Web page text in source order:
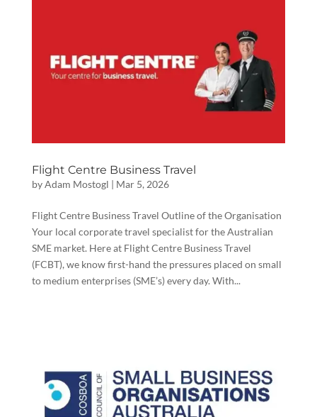
Flight Centre Business Travel
byAdam Mostogl | Mar 5, 2026
Flight Centre Business Travel Outline of the Organisation
Your local corporate travel specialist for the Australian
SME market. Here at Flight Centre Business Travel
(FCBT), we know first-hand the pressures placed on small
to medium enterprises (SME’s) every day. With...